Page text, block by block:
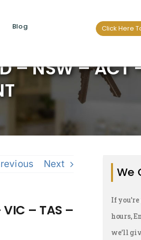
Blog Click Here
– NSW – ACT
Next
– TAS –
We
If you're
hours,
we’ll